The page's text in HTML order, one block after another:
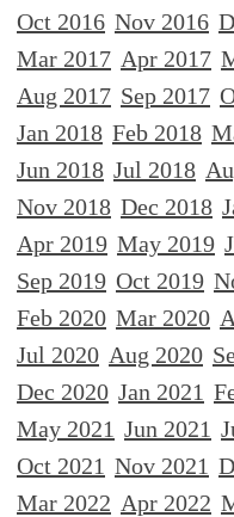
Oct 2016 Nov 2016
Mar 2017 Apr 2017
Aug 2017 Sep 2017
Jan 2018 Feb 2018
Jun 2018 Jul 2018
Nov 2018 Dec 2018
Apr 2019 May 2019
Sep 2019 Oct 2019
Feb 2020 Mar 2020
Jul 2020 Aug 2020
Dec 2020 Jan 2021
May 2021 Jun 2021
Oct 2021 Nov 2021
Mar 2022 Apr 2022